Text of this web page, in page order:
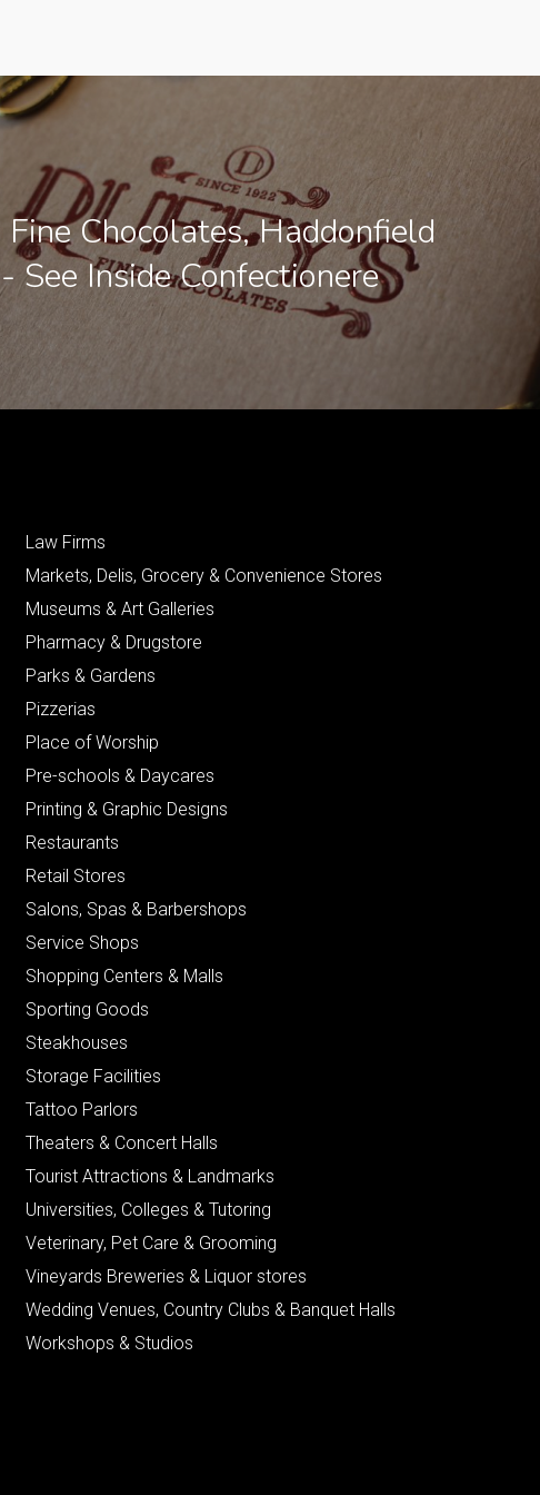
Chocolates, Haddonfield
See Inside Confectionere
Law Firms
Markets, Delis, Grocery & Convenience Stores
Museums & Art Galleries
Pharmacy & Drugstore
Parks & Gardens
Pizzerias
Place of Worship
Pre-schools & Daycares
Printing & Graphic Designs
Restaurants
Retail Stores
Salons, Spas & Barbershops
Service Shops
Shopping Centers & Malls
Sporting Goods
Steakhouses
Storage Facilities
Tattoo Parlors
Theaters & Concert Halls
Tourist Attractions & Landmarks
Universities, Colleges & Tutoring
Veterinary, Pet Care & Grooming
Vineyards Breweries & Liquor stores
Wedding Venues, Country Clubs & Banquet Halls
Workshops & Studios